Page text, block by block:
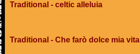
Traditional - celtic alleluia
Traditional - Che farò dolce mia vita